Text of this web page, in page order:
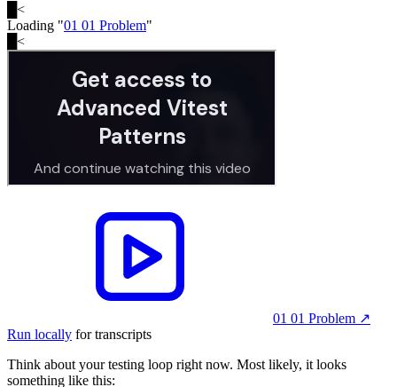
<
Loading "01 01 Problem"
<
01 01 Problem ↗︎
Run locally for transcripts
Think about your testing loop right now. Most likely, it looks
something like this: